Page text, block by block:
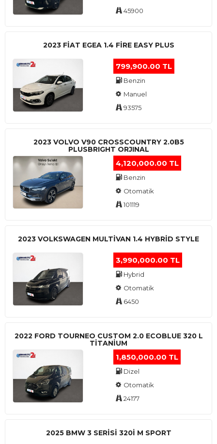
45900
2023 FIAT EGEA 1.4 FIRE EASY PLUS
799,900.00 TL
Benzin
Manuel
93575
2023 VOLVO V90 CROSSCOUNTRY 2.0B5
PLUSBRIGHT ORJINAL
4,120,000.00 TL
Benzin
Otomatik
101119
2023 VOLKSWAGEN MULTIVAN 1.4 HYBRID STYLE
3,990,000.00 TL
Hybrid
Otomatik
6450
2022 FORD TOURNEO CUSTOM 2.0 ECOBLUE 320 L
TITANIUM
1,850,000.00 TL
Dizel
Otomatik
24177
2025 BMW 3 SERISI 320I M SPORT